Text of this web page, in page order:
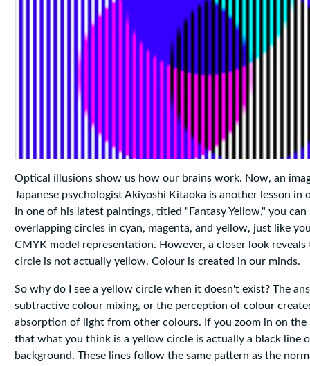
Optical illusions show us how our brains work. Now, an
Japanese psychologist Akiyoshi Kitaoka is another lesson in
In one of his latest paintings, titled "Fantasy Yellow," you can
overlapping circles in cyan, magenta, and yellow, just like
CMYK model representation. However, a closer look
circle is not actually yellow. Colour is created in our minds.
So why do I see a yellow circle when it doesn't exist? The
subtractive colour mixing, or the perception of colour
absorption of light from other colours. If you zoom in on the
that what you think is a yellow circle is actually a black line
background. These lines follow the same pattern as the